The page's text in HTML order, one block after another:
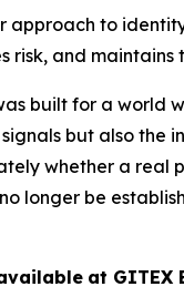
approach to
risk, and
built for a world
but also the
whether a real
longer be
at GITEX